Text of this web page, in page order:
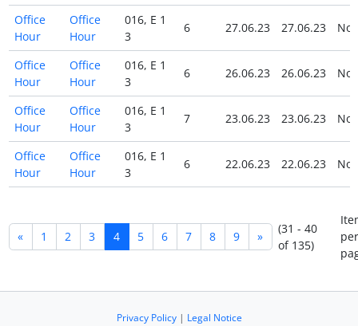
Office
Hour
Office
Hour
016, E 1
3
6 27.06.23 27.06.23 No
Office
Hour
Office
Hour
016, E 1
3
6 26.06.23 26.06.23 No
Office
Hour
Office
Hour
016, E 1
3
7 23.06.23 23.06.23 No
Office
Hour
Office
Hour
016, E 1
3
6 22.06.23 22.06.23 No
« 1 2 3 4 5 6 7 8 9 »
(31 - 40
of 135)
per
Privacy Policy| Legal Notice